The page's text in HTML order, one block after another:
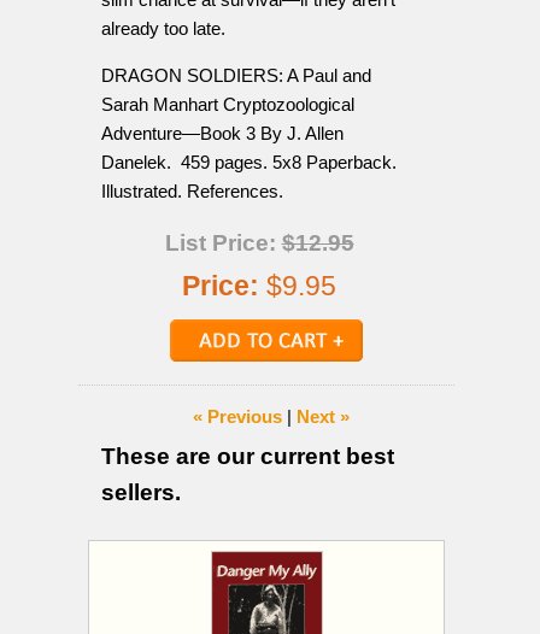
already too late.
DRAGON SOLDIERS: A Paul and
Sarah Manhart Cryptozoological
Adventure—Book 3 By J. Allen
Danelek. 459 pages. 5x8 Paperback.
Illustrated. References.
List Price:$12.95
Price: $9.95
« Previous | Next »
These are our current best
sellers.